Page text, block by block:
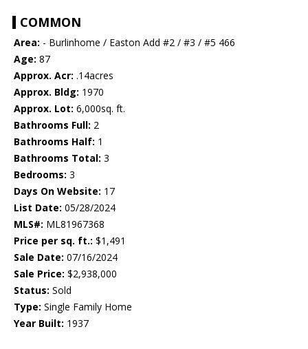
COMMON
Area: - Burlinhome / Easton Add #2 / #3 / #5 466
Age: 87
Approx. Acr: .14acres
Approx. Bldg: 1970
Approx. Lot: 6,000sq. ft.
Bathrooms Full: 2
Bathrooms Half: 1
Bathrooms Total: 3
Bedrooms: 3
Days On Website: 17
List Date: 05/28/2024
MLS#: ML81967368
Price per sq. ft.: $1,491
Sale Date: 07/16/2024
Sale Price: $2,938,000
Status: Sold
Type: Single Family Home
Year Built: 1937